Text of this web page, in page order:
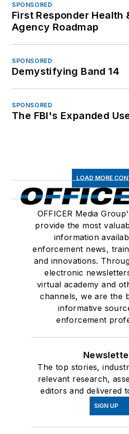
SPONSORED
First Responder Health
Agency Roadmap
SPONSORED
Demystifying Band 14
SPONSORED
The FBI's Expanded
LOAD MORE
OFFICER Media
provide the most
information
enforcement news,
and innovations.
electronic
virtual academy and
channels, we are the
informative
enforcement
The top stories,
relevant research,
editors and delivered
SIGN UP